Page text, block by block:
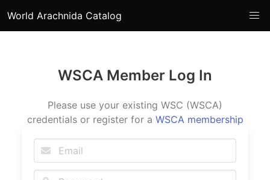
World Arachnida Catalog
WSCA Member Log In
Please use your existing WSC (WSCA)
credentials or register for a WSCA membership